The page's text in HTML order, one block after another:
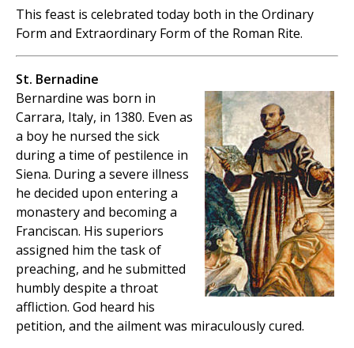
This feast is celebrated today both in the Ordinary
Form and Extraordinary Form of the Roman Rite.
St. Bernadine
Bernardine was born in
Carrara, Italy, in 1380. Even as
a boy he nursed the sick
during a time of pestilence in
Siena. During a severe illness
he decided upon entering a
monastery and becoming a
Franciscan. His superiors
assigned him the task of
preaching, and he submitted
humbly despite a throat
affliction. God heard his
petition, and the ailment was miraculously cured.